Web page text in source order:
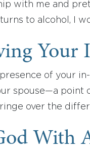
with me and
to alcohol, I
Your
of your
spouse—a point
over the
With